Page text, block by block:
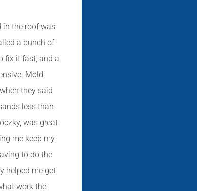
in the roof was
a bunch of
fix it fast, and a
Mold
they said
less than
was great
me keep my
to do the
helped me get
work the